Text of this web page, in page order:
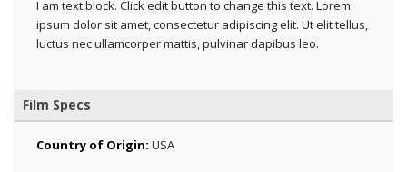
I am text block. Click edit button to change this text. Lorem
ipsum dolor sit amet, consectetur adipiscing elit. Ut elit tellus,
luctus nec ullamcorper mattis, pulvinar dapibus leo.
Film Specs
Country of Origin: USA